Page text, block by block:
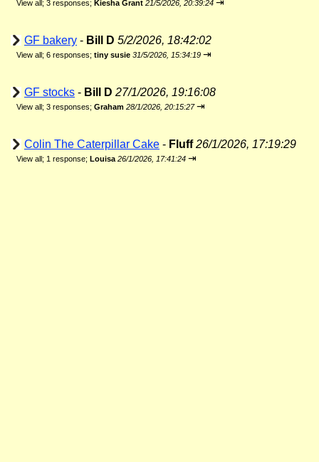
View all ; 3 responses; Kiesha Grant 21/5/2026, 20:39:24 ⇥
GF bakery - Bill D 5/2/2026, 18:42:02
View all; 6 responses; tiny susie 31/5/2026, 15:34:19 ⇥
GF stocks - Bill D 27/1/2026, 19:16:08
View all; 3 responses; Graham 28/1/2026, 20:15:27 ⇥
Colin The Caterpillar Cake - Fluff 26/1/2026, 17:19:29
View all; 1 response; Louisa 26/1/2026, 17:41:24 ⇥